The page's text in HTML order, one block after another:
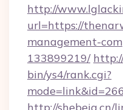
http://
url=https://
management-
133899219/
bin/ys4/rank.cgi?